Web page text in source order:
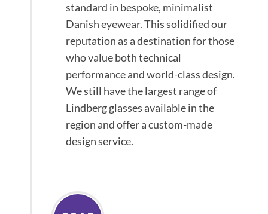
standard in bespoke, minimalist
Danish eyewear. This solidified our
reputation as a destination for those
who value both technical
performance and world-class design.
We still have the largest range of
Lindberg glasses available in the
region and offer a custom-made
design service.